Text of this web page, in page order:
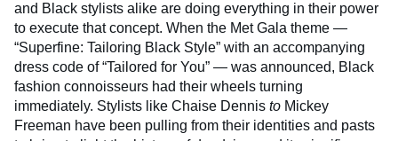
and Black stylists alike are doing everything in their power
to execute that concept. When the Met Gala theme —
“Superfine: Tailoring Black Style” with an accompanying
dress code of “Tailored for You” — was announced, Black
fashion connoisseurs had their wheels turning
immediately. Stylists like Chaise Dennis to Mickey
Freeman have been pulling from their identities and pasts